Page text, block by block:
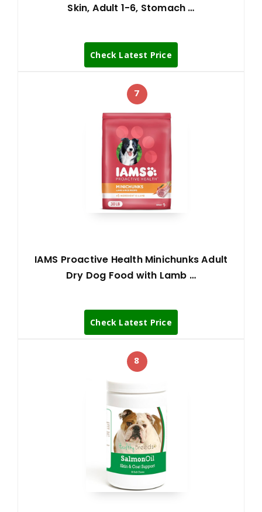
Skin, Adult 1-6, Stomach …
Check Latest Price
7
IAMS Proactive Health Minichunks Adult
Dry Dog Food with Lamb …
Check Latest Price
8